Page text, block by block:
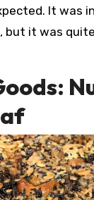
It was
but it was